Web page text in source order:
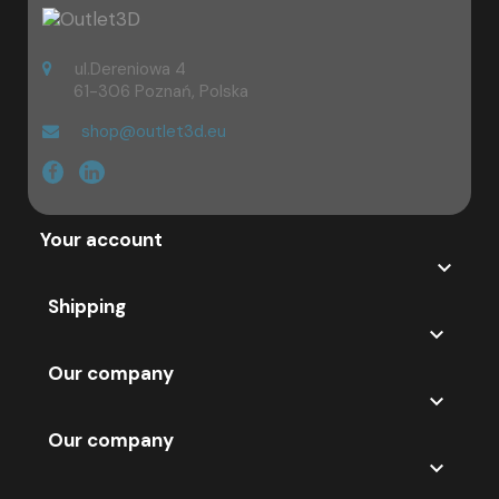
because of their affordable price. Enjoy your shopping! If you have
ul.Dereniowa 4
61-306 Poznań, Polska
shop@outlet3d.eu
Your account

Shipping

Our company

Our company
